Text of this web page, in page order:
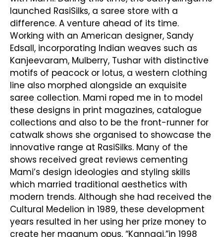
launched RasiSilks, a saree store with a
difference. A venture ahead of its time.
Working with an American designer, Sandy
Edsall, incorporating Indian weaves such as
Kanjeevaram, Mulberry, Tushar with distinctive
motifs of peacock or lotus, a western clothing
line also morphed alongside an exquisite
saree collection. Mami roped me in to model
these designs in print magazines, catalogue
collections and also to be the front-runner for
catwalk shows she organised to showcase the
innovative range at RasiSilks. Many of the
shows received great reviews cementing
Mami’s design ideologies and styling skills
which married traditional aesthetics with
modern trends. Although she had received the
Cultural Medelion in 1989, these development
years resulted in her using her prize money to
create her magnum opus, “Kannagi.”in 1998